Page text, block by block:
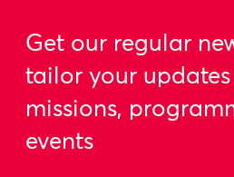
Get our regular
tailor your
missions,
events